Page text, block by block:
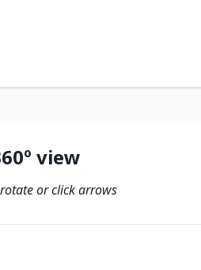
view
or click arrows